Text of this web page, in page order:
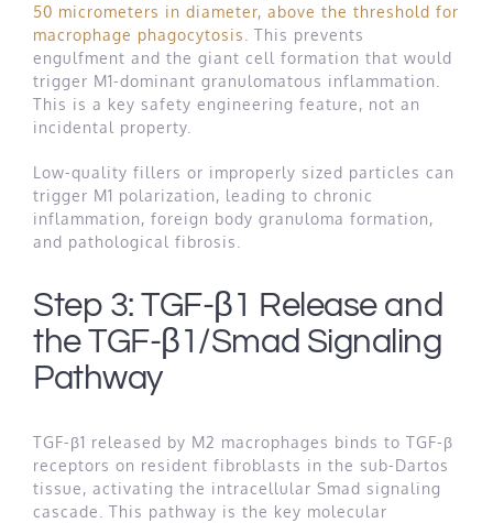
50 micrometers in diameter, above the threshold for
macrophage phagocytosis
. This prevents
engulfment and the giant cell formation that would
trigger M1-dominant granulomatous inflammation.
This is a key safety engineering feature, not an
incidental property.
Low-quality fillers or improperly sized particles can
trigger M1 polarization, leading to chronic
inflammation, foreign body granuloma formation,
and pathological fibrosis.
Step 3: TGF-β1 Release and
the TGF-β1/Smad Signaling
Pathway
TGF-β1 released by M2 macrophages binds to TGF-β
receptors on resident fibroblasts in the sub-Dartos
tissue, activating the intracellular Smad signaling
cascade. This pathway is the key molecular